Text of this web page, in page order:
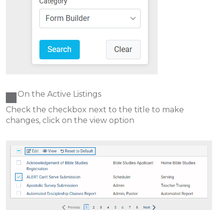
On the Active Listings
Check the checkbox next to the title to make
changes, click on the view option